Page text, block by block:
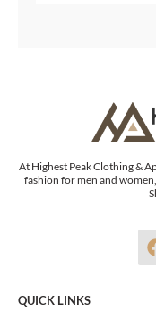
At Highest Peak Clothing &
fashion for men and
QUICK LINKS